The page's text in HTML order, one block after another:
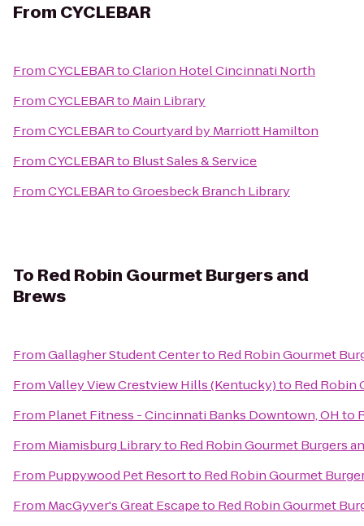
From CYCLEBAR
FromCYCLEBARtoClarion Hotel Cincinnati North
FromCYCLEBARto Main Library
FromCYCLEBARtoCourtyard by Marriott Hamilton
FromCYCLEBARto Blust Sales & Service
FromCYCLEBARtoGroesbeck Branch Library
To Red Robin Gourmet Burgers and
Brews
FromGallagher Student Centerto Red Robin Gourmet
FromValley View Crestview Hills (Kentucky)to Red Robin
From Planet Fitness - Cincinnati Banks Downtown, OH to
From Miamisburg Libraryto Red Robin Gourmet Burgers
From Puppywood Pet Resortto Red Robin Gourmet
From MacGyver's Great Escapeto Red Robin Gourmet